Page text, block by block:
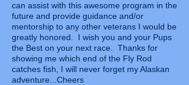
can assist with this awesome program in the
future and provide guidance and/or
mentorship to any other veterans I would be
greatly honored. I wish you and your Pups
the Best on your next race. Thanks for
showing me which end of the Fly Rod
catches fish, I will never forget my Alaskan
adventure...Cheers